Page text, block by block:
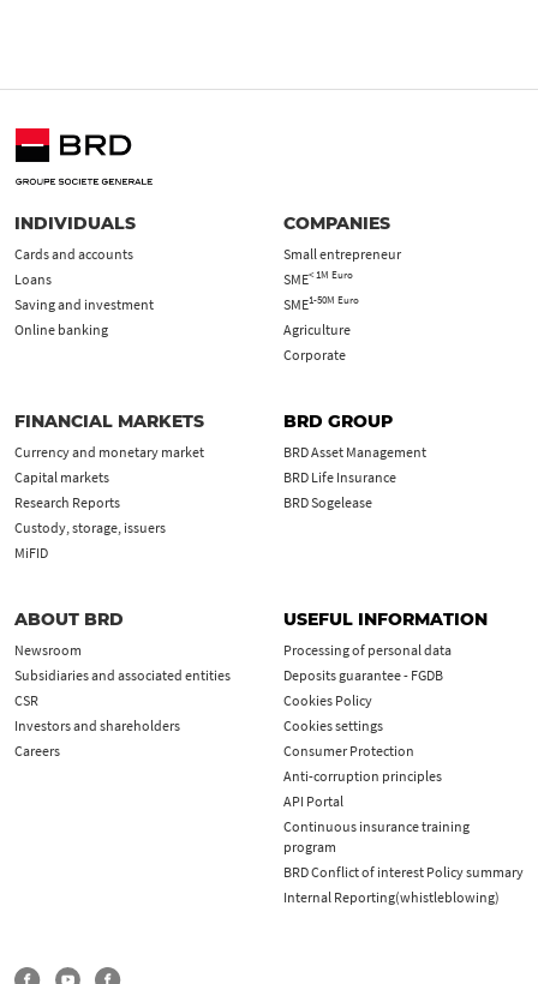
INDIVIDUALS
Cards and accounts
Loans
Saving and investment
Online banking
COMPANIES
Small entrepreneur
SME< 1M Euro
SME1-50M Euro
Agriculture
Corporate
FINANCIAL MARKETS
Currency and monetary market
Capital markets
Research Reports
Custody, storage, issuers
MiFID
BRD GROUP
BRD Asset Management
BRD Life Insurance
BRD Sogelease
ABOUT BRD
Newsroom
Subsidiaries and associated entities
CSR
Investors and shareholders
Careers
USEFUL INFORMATION
Processing of personal data
Deposits guarantee - FGDB
Cookies Policy
Cookies settings
Consumer Protection
Anti-corruption principles
API Portal
Continuous insurance training
program
BRD Conflict of interest Policy summary
Internal Reporting(whistleblowing)